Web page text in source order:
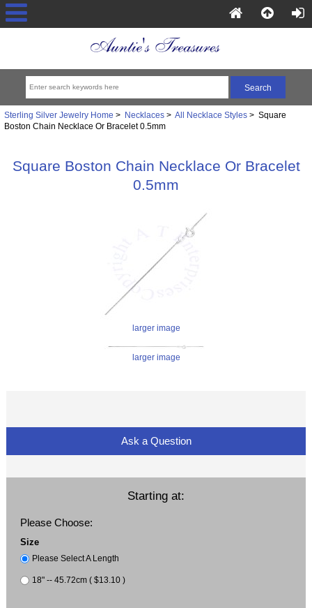
Sterling Silver Jewelry Home > Necklaces> All Necklace Styles> Square
Boston Chain Necklace Or Bracelet 0.5mm
Square Boston Chain Necklace Or Bracelet
0.5mm
larger image
larger image
Ask a Question
Starting at:
Please Choose:
Size
Please Select A Length
18" -- 45.72cm ( $13.10 )